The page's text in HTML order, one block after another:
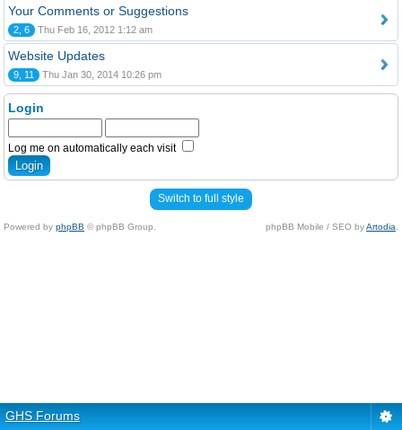
Your Comments or Suggestions
2, 6 Thu Feb 16, 2012 1:12 am
Website Updates
9, 11 Thu Jan 30, 2014 10:26 pm
Login
Log me on automatically each visit
Switch to full style
Powered by phpBB © phpBB Group. phpBB Mobile / SEO byArtodia
GHS Forums